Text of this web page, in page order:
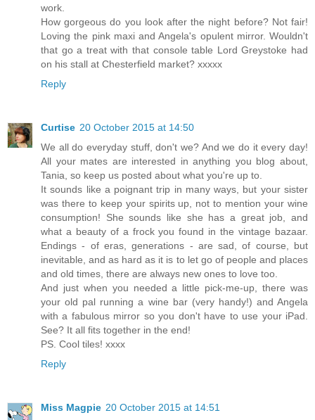
work.
How gorgeous do you look after the night before? Not fair!
Loving the pink maxi and Angela's opulent mirror. Wouldn't
that go a treat with that console table Lord Greystoke had
on his stall at Chesterfield market? xxxxx
Reply
Curtise 20 October 2015 at 14:50
We all do everyday stuff, don't we? And we do it every day!
All your mates are interested in anything you blog about,
Tania, so keep us posted about what you're up to.
It sounds like a poignant trip in many ways, but your sister
was there to keep your spirits up, not to mention your wine
consumption! She sounds like she has a great job, and
what a beauty of a frock you found in the vintage bazaar.
Endings - of eras, generations - are sad, of course, but
inevitable, and as hard as it is to let go of people and places
and old times, there are always new ones to love too.
And just when you needed a little pick-me-up, there was
your old pal running a wine bar (very handy!) and Angela
with a fabulous mirror so you don't have to use your iPad.
See? It all fits together in the end!
PS. Cool tiles! xxxx
Reply
Miss Magpie 20 October 2015 at 14:51